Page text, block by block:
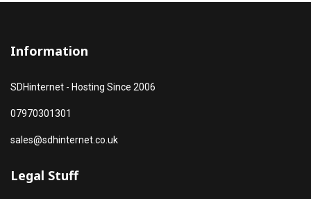
Information
SDHinternet - Hosting Since 2006
07970301301
sales@sdhinternet.co.uk
Legal Stuff